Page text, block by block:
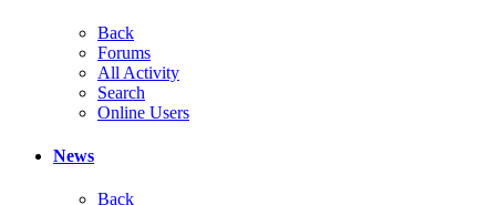
Back
Forums
All Activity
Search
Online Users
News
Back